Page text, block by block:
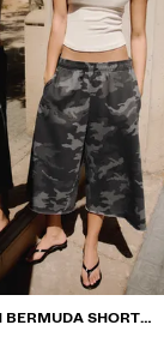
BERMUDA SHORTS